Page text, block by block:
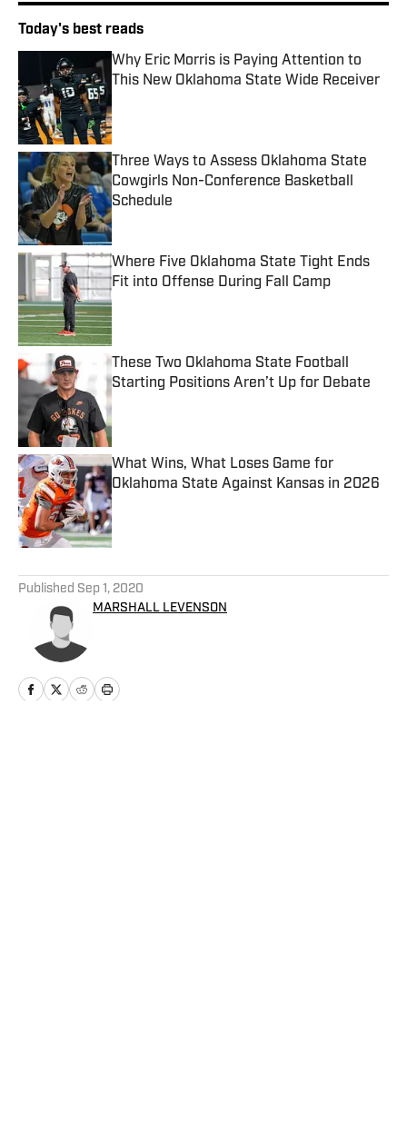
Today's best reads
Why Eric Morris is Paying Attention to
This New Oklahoma State Wide Receiver
Three Ways to Assess Oklahoma State
Cowgirls Non-Conference Basketball
Schedule
Published by on Invalid Date
Where Five Oklahoma State Tight Ends
Fit into Offense During Fall Camp
Published by on Invalid Date
These Two Oklahoma State Football
Starting Positions Aren’t Up for Debate
Published by on Invalid Date
What Wins, What Loses Game for
Oklahoma State Against Kansas in 2026
Published by on Invalid Date
Published Sep 1, 2020
MARSHALL LEVENSON